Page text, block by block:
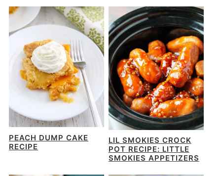
PEACH DUMP CAKE
RECIPE
LIL SMOKIES CROCK
POT RECIPE: LITTLE
SMOKIES APPETIZERS